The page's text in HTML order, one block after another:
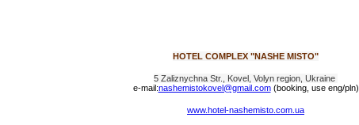
HOTEL COMPLEX "NASHE MISTO"
5 Zaliznychna Str., Kovel, Volyn region, Ukraine
e-mail:nashemistokovel@gmail.com(booking, use eng/pln)
www.hotel-nashemisto.com.ua